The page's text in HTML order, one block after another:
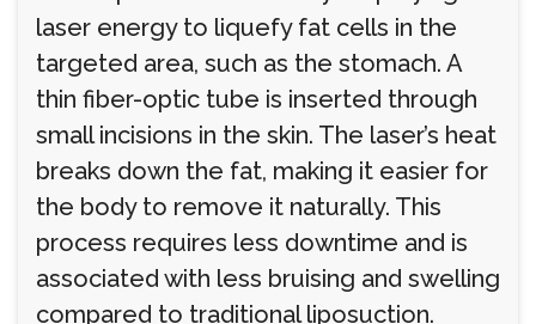
laser energy to liquefy fat cells in the
targeted area, such as the stomach. A
thin fiber-optic tube is inserted through
small incisions in the skin. The laser’s heat
breaks down the fat, making it easier for
the body to remove it naturally. This
process requires less downtime and is
associated with less bruising and swelling
compared to traditional liposuction.